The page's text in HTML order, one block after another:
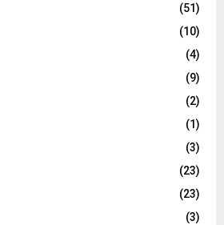
(51)
(10)
(4)
(9)
(2)
(1)
(3)
(23)
(23)
(3)